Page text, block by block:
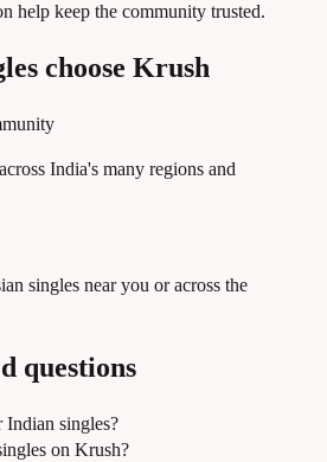
help keep the community trusted.
choose Krush
India's many regions and
singles near you or across the
questions
Indian singles?
on Krush?